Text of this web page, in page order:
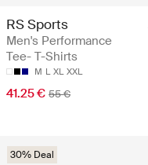
RS Sports
Men's Performance
Tee- T-Shirts
M L XL XXL
41.25 € 55 €
30% Deal